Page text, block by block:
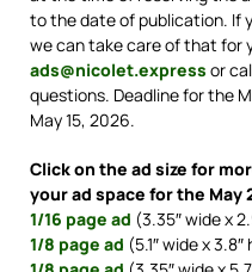
to the date of publication. If
we can take care of that for
ads@nicolet.express or
questions. Deadline for the
May 15, 2026.
Click on the ad size for
your ad space for the May
1/16 page ad (3.35″ wide x
1/8 page ad (5.1″ wide x 3.8″